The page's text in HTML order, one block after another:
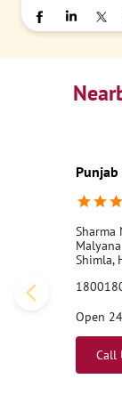
Sharma
Malyana
Shimla,
Open
Call